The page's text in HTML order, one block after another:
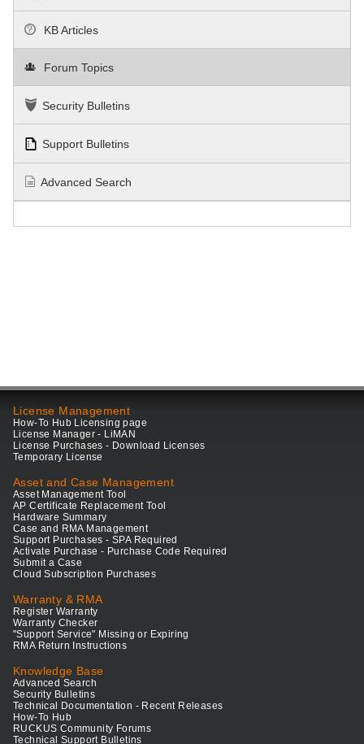
KB Articles
Forum Topics
Security Bulletins
Support Bulletins
Advanced Search
License Management
How-To Hub Licensing page
License Manager - LiMAN
License Purchases - Download Licenses
Temporary License
Asset and Case Management
Asset Management Tool
AP Certificate Replacement Tool
Hardware Summary
Case and RMA Management
Support Purchases - SPA Required
Activate Purchase - Purchase Code Required
Submit a Case
Cloud Subscription Purchases
Warranty & RMA
Register Warranty
Warranty Checker
"Support Service" Missing or Expiring
RMA Return Instructions
Knowledge Base
Advanced Search
Security Bulletins
Technical Documentation - Recent Releases
How-To Hub
RUCKUS Community Forums
Technical Support Bulletins